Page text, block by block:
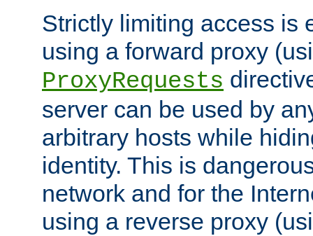
Strictly limiting access is
using a forward proxy
ProxyRequests
server can be used by
arbitrary hosts while
identity. This is
network and for the
using a reverse proxy